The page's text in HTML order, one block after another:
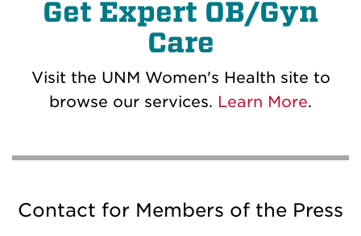
Get Expert OB/Gyn
Care
Visit the UNM Women's Health site to
browse our services. Learn More.
Contact for Members of the Press